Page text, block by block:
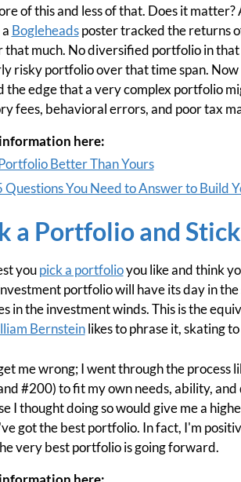
of this and less of that. Does it matter?
Bogleheadsposter tracked the returns
that much. No diversified portfolio in
risky portfolio over that time span.
the edge that a very complex portfolio
fees, behavioral errors, and poor tax
here:
Better Than Yours
Questions You Need to Answer to Build
a Portfolio and
youpick a portfolioyou like and think
portfolio will have its day in
in the investment winds. This is the
Bernsteinlikes to phrase it, skating
me wrong; I went through the process
#200) to fit my own needs, ability,
I thought doing so would give me a
got the best portfolio. In fact, I'm
very best portfolio is going forward.